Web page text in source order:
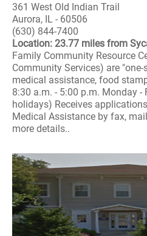
361 West Old Indian Trail
Aurora, IL - 60506
(630) 844-7400
Location: 23.77 miles from
Family Community Resource
Community Services) are
medical assistance, food
8:30 a.m. - 5:00 p.m. Monday -
holidays) Receives
Medical Assistance by fax,
more details..